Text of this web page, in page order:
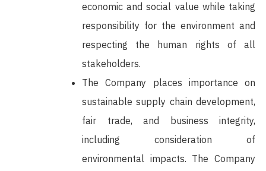
economic and social value while taking
responsibility for the environment and
respecting the human rights of all
stakeholders.
The Company places importance on
sustainable supply chain development,
fair trade, and business integrity,
including consideration of
environmental impacts. The Company